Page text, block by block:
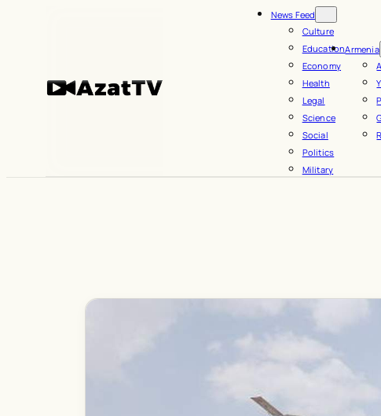
News Feed
Culture
Education
Economy
Health
Legal
Science
Social
Politics
Military
Armenia